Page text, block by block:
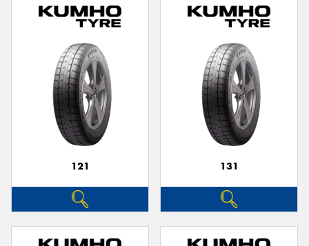
121 131